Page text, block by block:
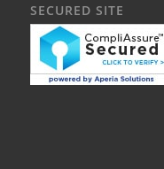
SECURED SITE